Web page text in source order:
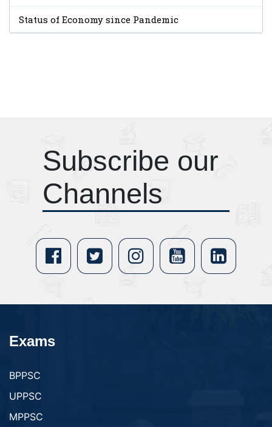
Status of Economy since Pandemic
Subscribe our
Channels
Exams
BPPSC
UPPSC
MPPSC